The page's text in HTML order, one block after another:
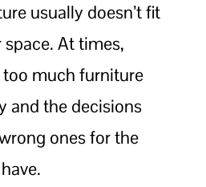
usually doesn’t fit
space. At times,
much furniture
and the decisions
ones for the